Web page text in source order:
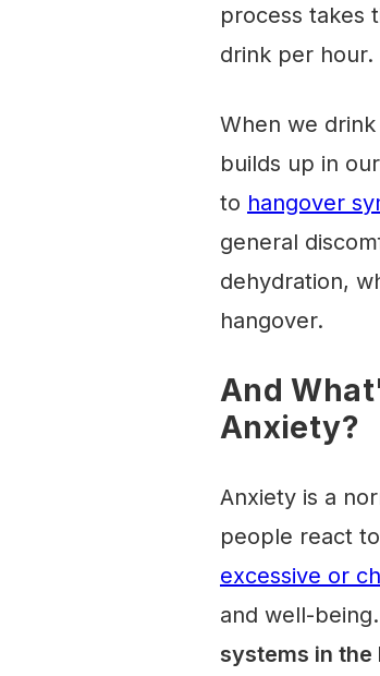
process takes
drink per hour.
When we
builds up in
to hangover
general
dehydration,
hangover.
And
Anxiety?
Anxiety is a
people react
excessive or
and well-being.
systems in the